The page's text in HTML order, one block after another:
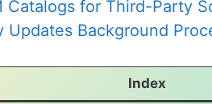
Catalogs for Third-Party
Updates Background
Index